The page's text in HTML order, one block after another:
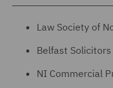
Law Society of
Belfast
NI Commercial